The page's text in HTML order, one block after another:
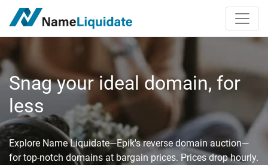
Snag your ideal domain, for
less
Explore Name Liquidate—Epik's reverse domain auction—
for top-notch domains at bargain prices. Prices drop hourly.